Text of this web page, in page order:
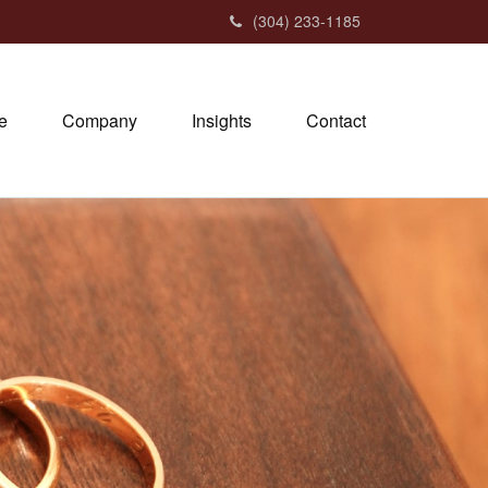
(304) 233-1185
Company Insights Contact